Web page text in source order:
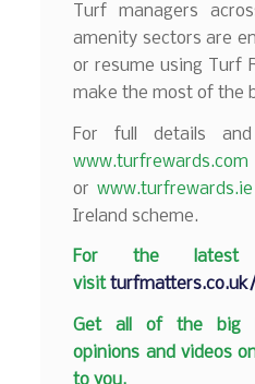
Turf managers
amenity sectors are
or resume using Turf
make the most of the
For full details
www.turfrewards.com
orwww.turfrewards.ie
Ireland scheme.
For the latest
visit
Get all of the big
opinions and videos
to you.